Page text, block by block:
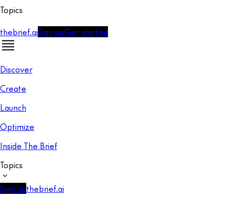
Topics
thebrief.aiSign upGet started
Discover
Create
Launch
Optimize
Inside The Brief
Topics
Sign upthebrief.ai